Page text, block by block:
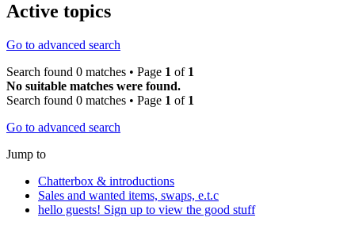
Active topics
Go to advanced search
Search found 0 matches • Page 1 of 1
No suitable matches were found.
Search found 0 matches • Page 1 of 1
Go to advanced search
Jump to
Chatterbox & introductions
Sales and wanted items, swaps, e.t.c
hello guests! Sign up to view the good stuff